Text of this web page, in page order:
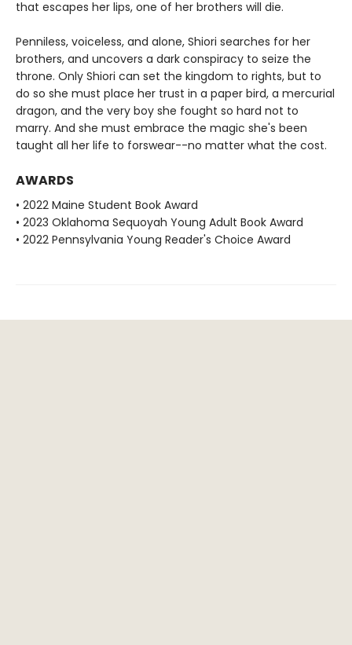
that escapes her lips, one of her brothers will die.
Penniless, voiceless, and alone, Shiori searches for her
brothers, and uncovers a dark conspiracy to seize the
throne. Only Shiori can set the kingdom to rights, but to
do so she must place her trust in a paper bird, a mercurial
dragon, and the very boy she fought so hard not to
marry. And she must embrace the magic she's been
taught all her life to forswear--no matter what the cost.
AWARDS
• 2022 Maine Student Book Award
• 2023 Oklahoma Sequoyah Young Adult Book Award
• 2022 Pennsylvania Young Reader's Choice Award